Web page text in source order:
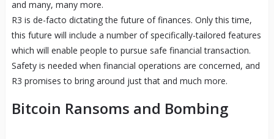
and many, many more.
R3 is de-facto dictating the future of finances. Only this time,
this future will include a number of specifically-tailored features
which will enable people to pursue safe financial transaction.
Safety is needed when financial operations are concerned, and
R3 promises to bring around just that and much more.
Bitcoin Ransoms and Bombing